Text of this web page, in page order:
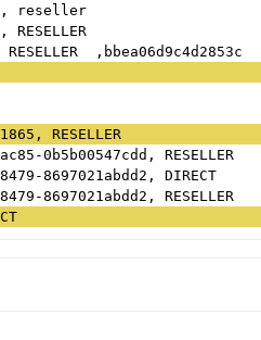
reseller
,bbea06d9c4d2853c
RESELLER
0b5b00547cdd, RESELLER
8697021abdd2, DIRECT
8697021abdd2, RESELLER